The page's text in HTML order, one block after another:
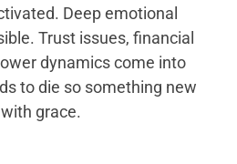
Deep emotional
Trust issues, financial
dynamics come into
to die so something new
grace.